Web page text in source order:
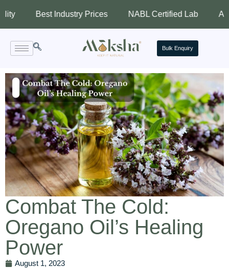
Best Industry Prices NABL Certified Lab Assured
Bulk Enquiry
Combat The Cold:
Oregano Oil’s Healing
Power
August 1, 2023